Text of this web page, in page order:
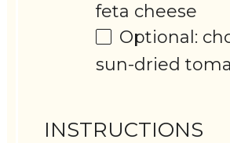
feta cheese
Optional:
sun-dried
INSTRUCTIONS